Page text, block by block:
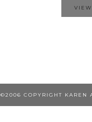
©2006 COPYRIGHT KAREN